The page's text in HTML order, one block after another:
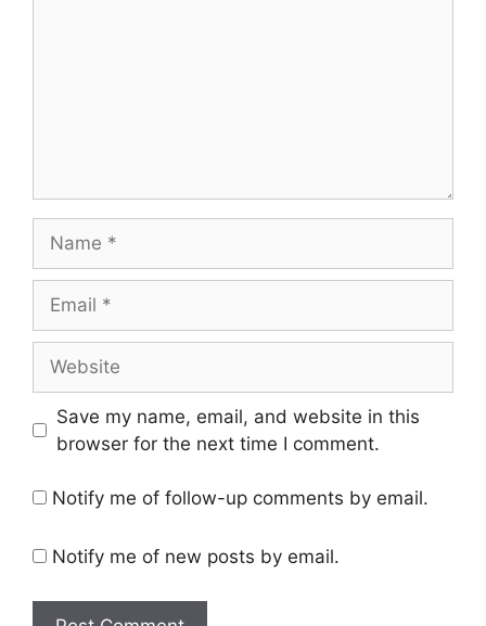
Save my name, email, and website in this
browser for the next time I comment.
Notify me of follow-up comments by email.
Notify me of new posts by email.